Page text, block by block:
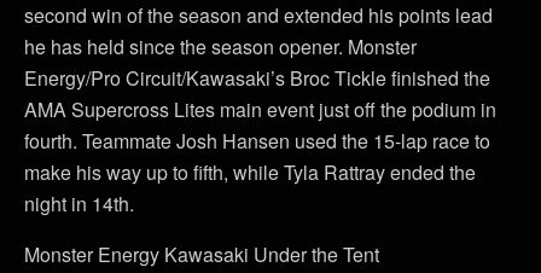
second win of the season and extended his points lead
he has held since the season opener. Monster
Energy/Pro Circuit/Kawasaki’s Broc Tickle finished the
AMA Supercross Lites main event just off the podium in
fourth. Teammate Josh Hansen used the 15-lap race to
make his way up to fifth, while Tyla Rattray ended the
night in 14th.
Monster Energy Kawasaki Under the Tent